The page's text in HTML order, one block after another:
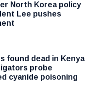
North Korea policy
Lee pushes
found dead in Kenya
probe
cyanide poisoning